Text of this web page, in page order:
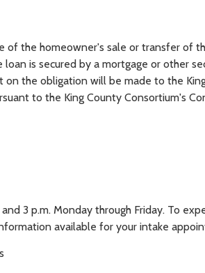
of the homeowner's sale or transfer of
is secured by a mortgage or other
the obligation will be made to the
to the King County Consortium's
3 p.m. Monday through Friday. To
available for your intake